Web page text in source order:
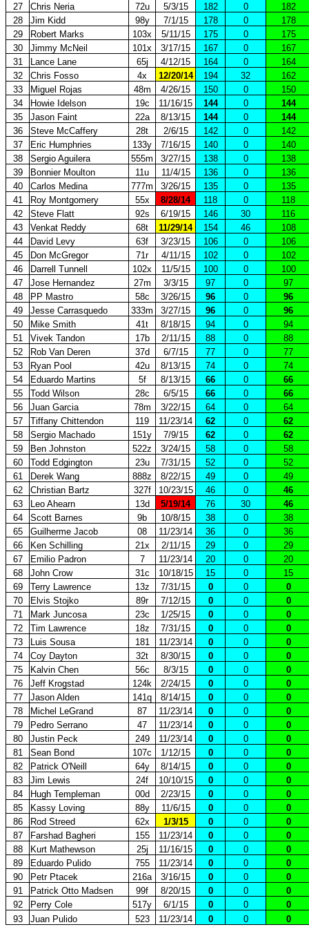
27 Chris Neria 72u 5/3/15 182 0
182
28
Jim Kidd 98y 7/1/15 178 0
178
29
Robert Marks 103x 5/11/15 175 0
175
30
Jimmy McNeil 101x 3/17/15 167 0
167
31
Lance Lane 65j 4/12/15 164 0
164
32
Chris Fosso 4x 12/20/14 194 32
162
33
Miguel Rojas 48m 4/26/15 150 0
150
34
Howie Idelson 19c 11/16/15 144 0
144
35
Jason Faint 22a 8/13/15 144 0
144
36
Steve McCaffery 28t 2/6/15 142 0
142
37
Eric Humphries 133y 7/16/15 140 0
140
38
Sergio Aguilera 555m 3/27/15 138 0
138
39
Bonnier Moulton 11u 11/4/15 136 0
136
40
Carlos Medina 777m 3/26/15 135 0
135
41
Roy Montgomery 55x 8/28/14 118 0
118
42
Steve Flatt 92s 6/19/15 146 30
116
43
Venkat Reddy 68t 11/29/14 154 46
108
44
David Levy 63f 3/23/15 106 0
106
45
Don McGregor 71r 4/11/15 102 0
102
46
Darrell Tunnell 102x 11/5/15 100 0
100
47
Jose Hernandez 27m 3/3/15 97 0
97
48
PP Mastro 58c 3/26/15 96 0
96
49
Jesse Carrasquedo 333m 3/27/15 96 0
96
50
Mike Smith 41t 8/18/15 94 0
94
51
Vivek Tandon 17b 2/11/15 88 0
88
52
Rob Van Deren 37d 6/7/15 77 0
77
53
Ryan Pool 42u 8/13/15 74 0
74
54
Eduardo Martins 5f 8/13/15 66 0
66
55
Todd Wilson 28c 6/5/15 66 0
66
56
Juan Garcia 78m 3/22/15 64 0
64
57
Tiffany Chittendon 119 11/23/14 62 0
62
58
Sergio Machado 151y 7/9/15 62 0
62
59
Ben Johnston 522z 3/24/15 58 0
58
60
Todd Edgington 23u 7/31/15 52 0
52
61
Derek Wang 888z 8/22/15 49 0
49
62
Christian Bartz 327f 10/23/15 46 0
46
63
Leo Ahearn 13d 5/19/14 76 30
46
64
Scott Barnes 9b 10/8/15 38 0
38
65
Guilherme Jacob 08 11/23/14 36 0
36
66
Ken Schilling 21x 2/11/15 29 0
29
67
Emilio Padron 7 11/23/14 20 0
20
68
John Crow 31c 10/18/15 15 0
15
69
Terry Lawrence 13z 7/31/15 0 0
0
70
Elvis Stojko 89r 7/12/15 0 0
0
71
Mark Juncosa 23c 1/25/15 0 0
0
72
Tim Lawrence 18z 7/31/15 0 0
0
73
Luis Sousa 181 11/23/14 0 0
0
74
Coy Dayton 32t 8/30/15 0 0
0
75
Kalvin Chen 56c 8/3/15 0 0
0
76
Jeff Krogstad 124k 2/24/15 0 0
0
77
Jason Alden 141q 8/14/15 0 0
0
78
Michel LeGrand 87 11/23/14 0 0
0
79
Pedro Serrano 47 11/23/14 0 0
0
80
Justin Peck 249 11/23/14 0 0
0
81
Sean Bond 107c 1/12/15 0 0
0
82
Patrick O'Neill 64y 8/14/15 0 0
0
83
Jim Lewis 24f 10/10/15 0 0
0
84
Hugh Templeman 00d 2/23/15 0 0
0
85
Kassy Loving 88y 11/6/15 0 0
0
86
Rod Streed 62x 1/3/15 0 0
0
87
Farshad Bagheri 155 11/23/14 0 0
0
88
Kurt Mathewson 25j 11/16/15 0 0
0
89
Eduardo Pulido 755 11/23/14 0 0
0
90
Petr Ptacek 216a 3/16/15 0 0
0
91
Patrick Otto Madsen 99f 8/20/15 0 0
0
92
Perry Cole 517y 6/1/15 0 0
0
93
Juan Pulido 523 11/23/14 0 0 0